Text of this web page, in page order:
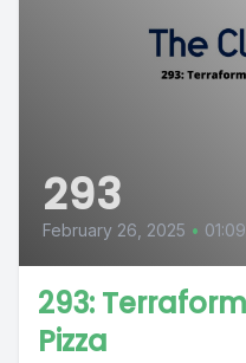
293
February 26, 2025 •
293:
Pizza